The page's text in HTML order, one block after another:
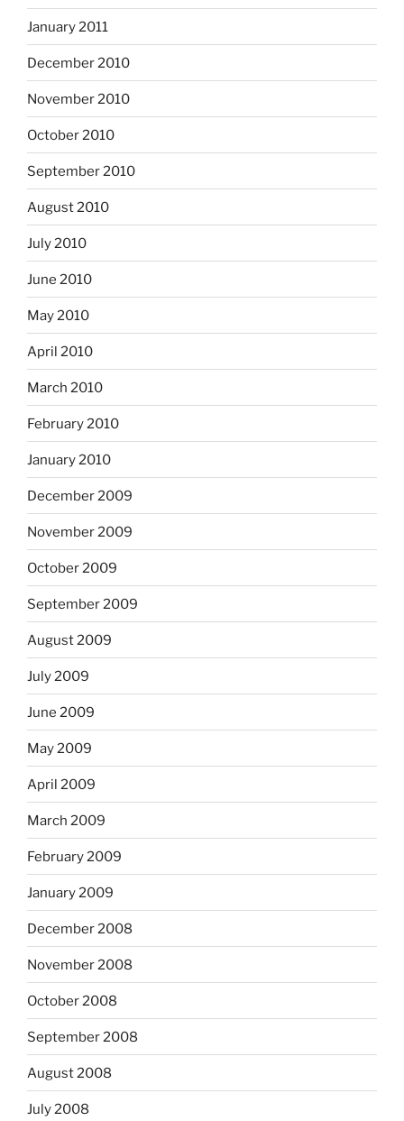
January 2011
December 2010
November 2010
October 2010
September 2010
August 2010
July 2010
June 2010
May 2010
April 2010
March 2010
February 2010
January 2010
December 2009
November 2009
October 2009
September 2009
August 2009
July 2009
June 2009
May 2009
April 2009
March 2009
February 2009
January 2009
December 2008
November 2008
October 2008
September 2008
August 2008
July 2008